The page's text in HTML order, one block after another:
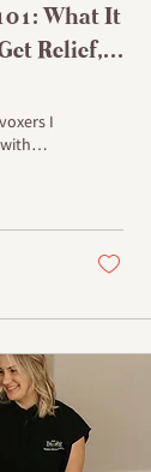
What It
Relief,
I